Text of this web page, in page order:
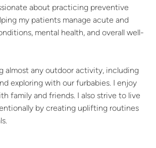
about practicing preventive
my patients manage acute and
mental health, and overall well-
almost any outdoor activity, including
exploring with our furbabies. I enjoy
family and friends. I also strive to live
by creating uplifting routines